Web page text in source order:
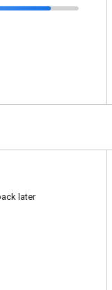
later